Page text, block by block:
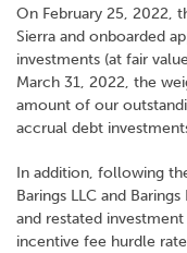
On February 25, 2022,
Sierra and onboarded
investments (at fair
March 31, 2022, the
amount of our
accrual debt
In addition, following
Barings LLC and
and restated
incentive fee hurdle